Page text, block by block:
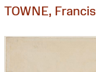
TOWNE, Francis